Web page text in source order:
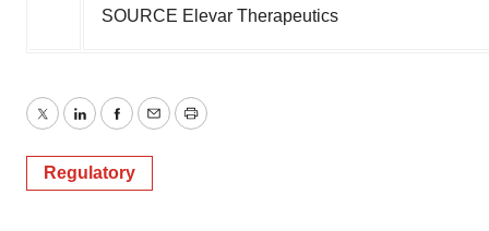
SOURCE Elevar Therapeutics
TwitterLinkedInFacebook
EmailPrint
Regulatory